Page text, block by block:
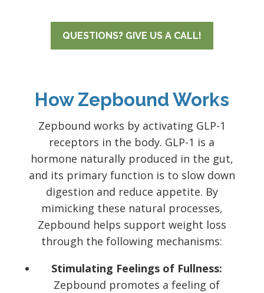
QUESTIONS? GIVE US A CALL!
How Zepbound Works
Zepbound works by activating GLP-1
receptors in the body. GLP-1 is a
hormone naturally produced in the gut,
and its primary function is to slow down
digestion and reduce appetite. By
mimicking these natural processes,
Zepbound helps support weight loss
through the following mechanisms:
Stimulating Feelings of Fullness:
Zepbound promotes a feeling of